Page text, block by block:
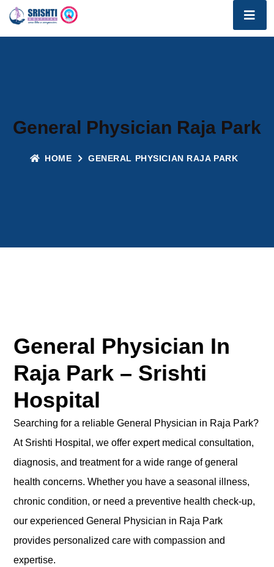
General Physician Raja Park
HOME GENERAL PHYSICIAN RAJA PARK
General Physician In
Raja Park – Srishti
Hospital
Searching for a reliable General Physician in Raja Park?
At Srishti Hospital, we offer expert medical consultation,
diagnosis, and treatment for a wide range of general
health concerns. Whether you have a seasonal illness,
chronic condition, or need a preventive health check-up,
our experienced General Physician in Raja Park
provides personalized care with compassion and
expertise.